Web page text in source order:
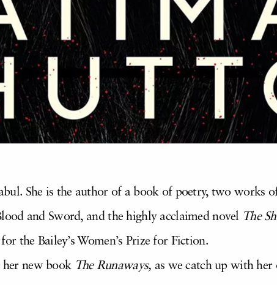
She is the author of a book of poetry, two works
and Sword, and the highly acclaimed novel The
the Bailey’s Women’s Prize for Fiction.
new book The Runaways, as we catch up with her